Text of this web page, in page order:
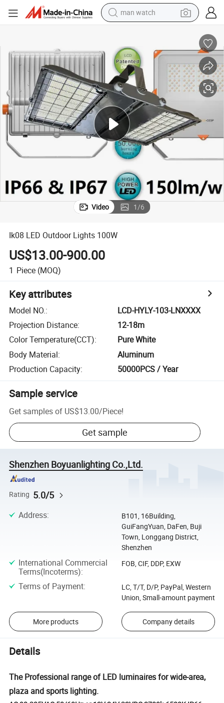
man watch
powder
shoulder bag
container house
in ear headphone
pullover hoody
earbud
Video 1/6
Ik08 LED Outdoor Lights 100W
US$13.00-900.00
1 Piece (MOQ)
Key attributes
Model NO.:
LCD-HYLY-103-LNXXXX
Projection Distance:
12-18m
Color Temperature(CCT):
Pure White
Body Material:
Aluminum
Production Capacity: 50000PCS / Year
Sample service
Get samples of US$13.00/Piece!
Get sample
Shenzhen Boyuanlighting Co.,Ltd.
Rating 5.0/5
Address:
B101, 16Building,
GuiFangYuan, DaFen, Buji
Town, Longgang District,
Shenzhen
International Commercial
Terms(Incoterms):
FOB, CIF, DDP, EXW
Terms of Payment:
LC, T/T, D/P, PayPal, Western
Union, Small-amount payment
More products Company details
Details
The Professional range of LED luminaires for wide-area,
plaza and sports lighting.